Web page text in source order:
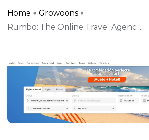
Home
Growoons
Rumbo: The Online Travel Agenc ...